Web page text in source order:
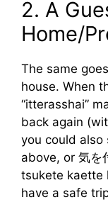
2. A
Home/
The same
house. When
“itterasshai”
back again
you could also
above, or 気を
tsukete kaette
have a safe